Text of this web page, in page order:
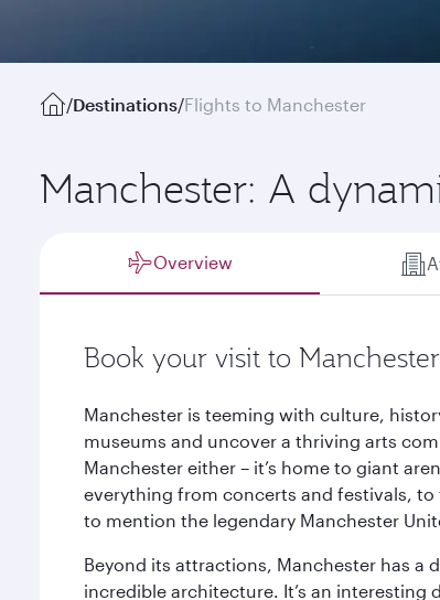
/Destinations/Flights to Manchester
Manchester: A
Overview
Book your visit to Manchester
Manchester is teeming with culture,
museums and uncover a thriving arts
Manchester either – it’s home to giant
everything from concerts and festivals,
to mention the legendary Manchester
Beyond its attractions, Manchester has a
incredible architecture. It’s an